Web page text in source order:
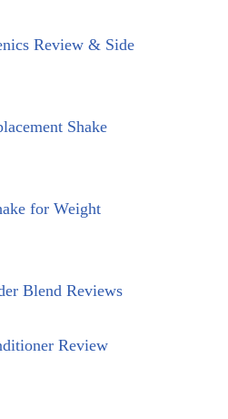
Review & Side
Shake
for Weight
Blend Reviews
Review